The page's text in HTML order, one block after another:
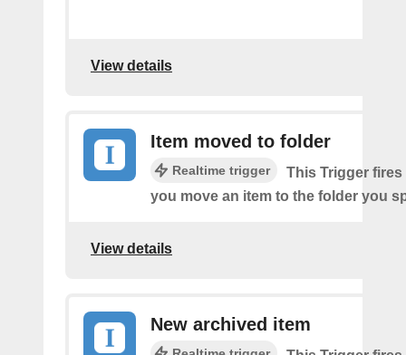
View details
Item moved to folder
Realtime trigger
This Trigger fires
you move an item to the folder you
View details
New archived item